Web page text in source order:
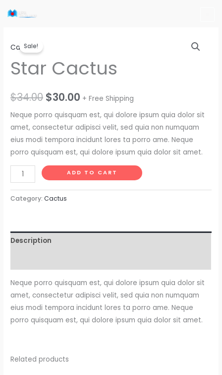
Sale!
Cactus
Star Cactus
$34.00
price
was:
$34.00.
$30.00
price
is:
$30.00.
+ Free Shipping
Neque porro quisquam est, qui dolore ipsum quia dolor sit
amet, consectetur adipisci velit, sed quia non numquam
eius modi tempora incidunt lores ta porro ame. Neque
porro quisquam est, qui dolore ipsum quia dolor sit amet.
Cactus
quantity
ADD TO CART
Category:Cactus
Description
Neque porro quisquam est, qui dolore ipsum quia dolor sit
amet, consectetur adipisci velit, sed quia non numquam
eius modi tempora incidunt lores ta porro ame. Neque
porro quisquam est, qui dolore ipsum quia dolor sit amet.
Related products